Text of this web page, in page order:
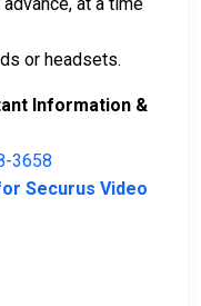
at a time
or headsets.
Information &
3658
Securus Video